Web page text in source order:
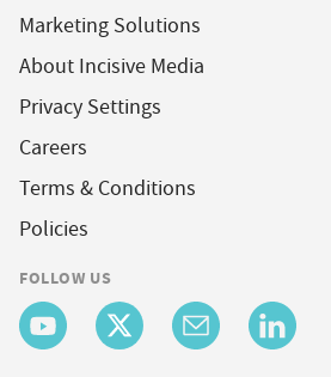
Marketing Solutions
About Incisive Media
Privacy Settings
Careers
Terms & Conditions
Policies
FOLLOW US